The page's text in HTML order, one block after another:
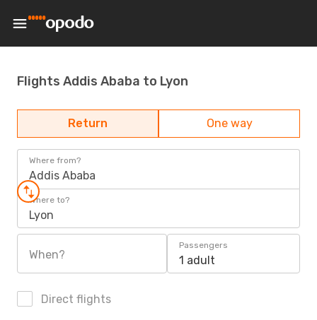
Flights Addis Ababa to Lyon
Return One way
Where from?
Addis Ababa
Where to?
Lyon
When?
Passengers
1 adult
Direct flights